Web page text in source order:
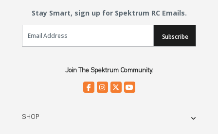
Stay Smart, sign up for Spektrum RC Emails.
Email Sign Up
Subscribe
Join The Spektrum Community.
SHOP